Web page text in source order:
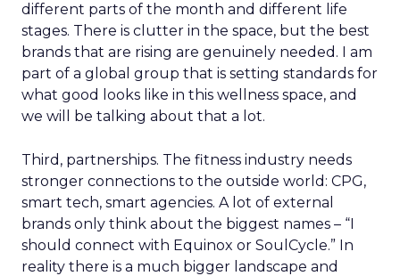
different parts of the month and different life
stages. There is clutter in the space, but the best
brands that are rising are genuinely needed. I am
part of a global group that is setting standards for
what good looks like in this wellness space, and
we will be talking about that a lot.
Third, partnerships. The fitness industry needs
stronger connections to the outside world: CPG,
smart tech, smart agencies. A lot of external
brands only think about the biggest names – “I
should connect with Equinox or SoulCycle.” In
reality there is a much bigger landscape and